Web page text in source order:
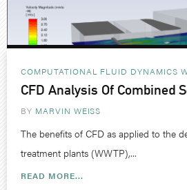
COMPUTATIONAL FLUID DYNAMICS
CFD Analysis Of Combined
BY MARVIN WEISS
The benefits of CFD as applied to the
treatment plants (WWTP),...
READ MORE...